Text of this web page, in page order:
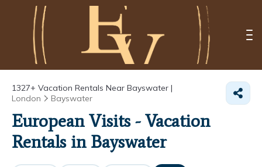
1327+ Vacation Rentals Near Bayswater |
London
Bayswater
European Visits - Vacation
Rentals in Bayswater